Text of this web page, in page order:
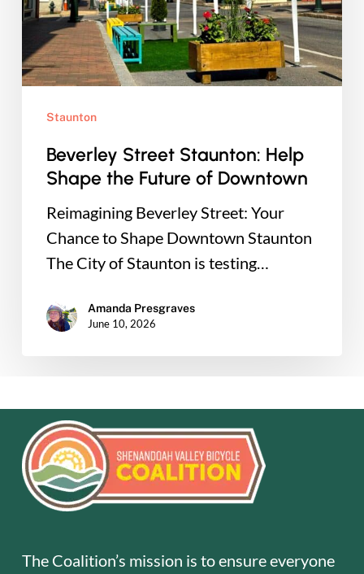
Future
Downtown
Staunton
Beverley Street Staunton: Help
Shape the Future of Downtown
Reimagining Beverley Street: Your
Chance to Shape Downtown Staunton
The City of Staunton is testing…
Amanda Presgraves
June 10, 2026
The Coalition’s mission is to ensure everyone